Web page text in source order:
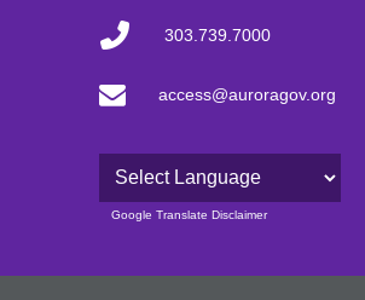
303.739.7000
access@auroragov.org
Powered by
Google Translate Disclaimer